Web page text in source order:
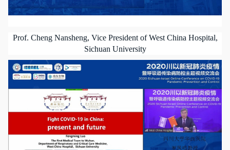
Prof. Cheng Nansheng, Vice President of West China Hospital,
Sichuan University